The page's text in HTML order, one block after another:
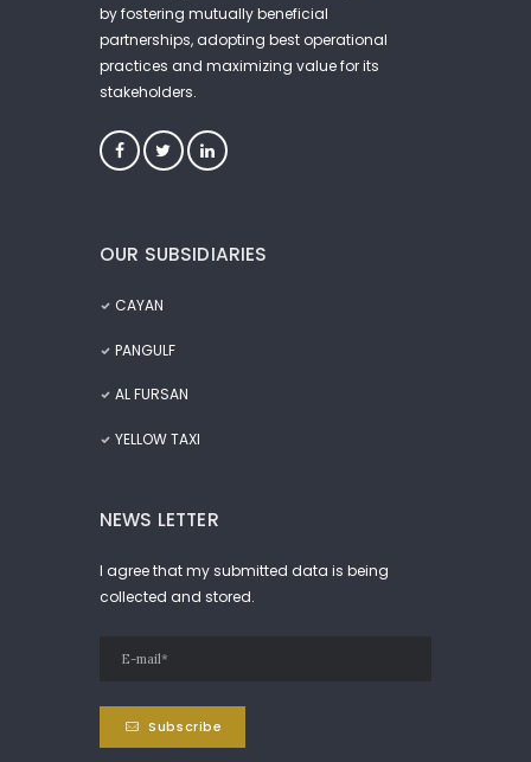
by fostering mutually beneficial
partnerships, adopting best operational
practices and maximizing value for its
stakeholders.
OUR SUBSIDIARIES
CAYAN
PANGULF
AL FURSAN
YELLOW TAXI
NEWS LETTER
I agree that my submitted data is being
collected and stored.
Subscribe